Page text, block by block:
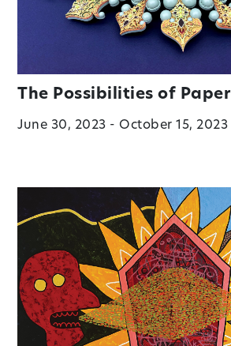
The Possibilities of Paper
June 30, 2023 - October 15, 2023